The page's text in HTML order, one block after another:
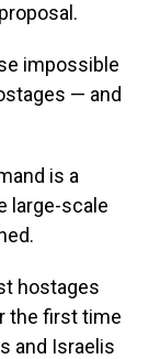
impossible
— and
is a
large-scale
hostages
the first time
and Israelis